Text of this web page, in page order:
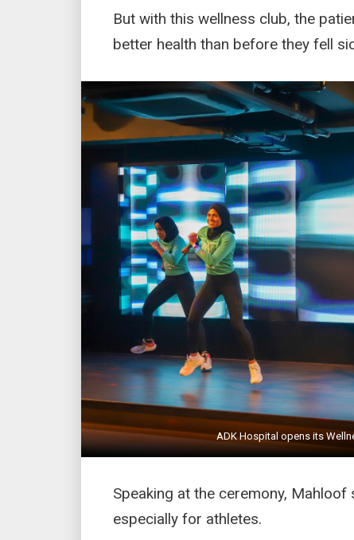
But with this wellness club, the
better health than before they fell
ADK Hospital opens its
Speaking at the ceremony,
especially for athletes.